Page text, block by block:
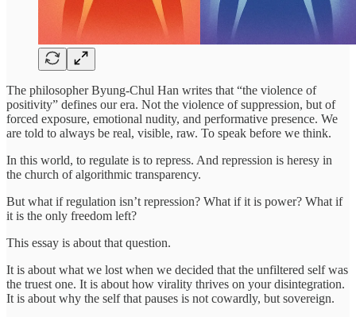
The philosopher Byung-Chul Han writes that “the violence of
positivity” defines our era. Not the violence of suppression, but of
forced exposure, emotional nudity, and performative presence. We
are told to always be real, visible, raw. To speak before we think.
In this world, to regulate is to repress. And repression is heresy in
the church of algorithmic transparency.
But what if regulation isn’t repression? What if it is power? What if
it is the only freedom left?
This essay is about that question.
It is about what we lost when we decided that the unfiltered self was
the truest one. It is about how virality thrives on your disintegration.
It is about why the self that pauses is not cowardly, but sovereign.